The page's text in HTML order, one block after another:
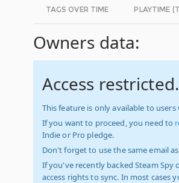
TAGS OVER TIME PLAYTIME
Owners data:
Access restricted.
This feature is only available to
If you want to proceed, you need to
Indie or Pro pledge.
Don't forget to use the same email
If you've recently backed Steam
access rights to sync. In most cases